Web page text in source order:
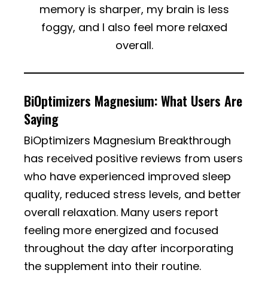
memory is sharper, my brain is less
foggy, and I also feel more relaxed
overall.
BiOptimizers Magnesium: What Users Are
Saying
BiOptimizers Magnesium Breakthrough
has received positive reviews from users
who have experienced improved sleep
quality, reduced stress levels, and better
overall relaxation. Many users report
feeling more energized and focused
throughout the day after incorporating
the supplement into their routine.